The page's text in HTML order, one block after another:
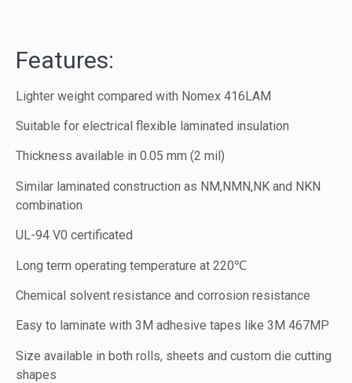
Features:
Lighter weight compared with Nomex 416LAM
Suitable for electrical flexible laminated insulation
Thickness available in 0.05 mm (2 mil)
Similar laminated construction as NM,NMN,NK and NKN
combination
UL-94 V0 certificated
Long term operating temperature at 220℃
Chemical solvent resistance and corrosion resistance
Easy to laminate with 3M adhesive tapes like 3M 467MP
Size available in both rolls, sheets and custom die cutting
shapes